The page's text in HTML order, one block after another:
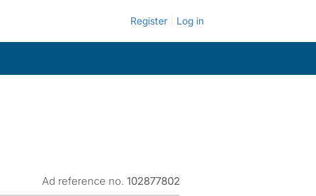
Register Log in
Ad reference no. 102877802